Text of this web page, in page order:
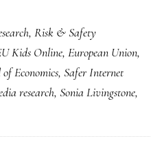
, Risk & Safety
Kids Online, European Union,
Economics, Safer Internet
research, Sonia Livingstone,